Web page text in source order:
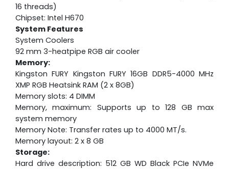
16 threads)
Chipset: Intel H670
System Features
System Coolers
92 mm 3-heatpipe RGB air cooler
Memory:
Kingston FURY Kingston FURY 16GB DDR5-4000 MHz
XMP RGB Heatsink RAM (2 x 8GB)
Memory slots: 4 DIMM
Memory, maximum: Supports up to 128 GB max
system memory
Memory Note: Transfer rates up to 4000 MT/s.
Memory layout: 2 x 8 GB
Storage:
Hard drive description: 512 GB WD Black PCIe NVMe